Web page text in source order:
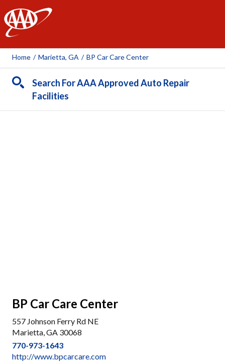
AAA
Home / Marietta, GA / BP Car Care Center
Search For AAA Approved Auto Repair
Facilities
BP Car Care Center
557 Johnson Ferry Rd NE
Marietta, GA 30068
770-973-1643
http://www.bpcarcare.com